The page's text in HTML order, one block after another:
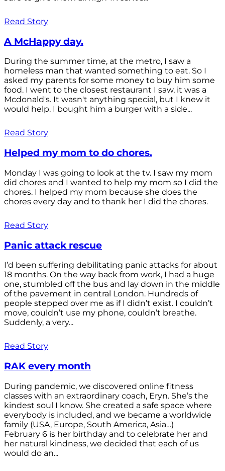
Read Story
A McHappy day.
During the summer time, at the metro, I saw a
homeless man that wanted something to eat. So I
asked my parents for some money to buy him some
food. I went to the closest restaurant I saw, it was a
Mcdonald's. It wasn't anything special, but I knew it
would help. I bought him a burger with a side...
Read Story
Helped my mom to do chores.
Monday I was going to look at the tv. I saw my mom
did chores and I wanted to help my mom so I did the
chores. I helped my mom because she does the
chores every day and to thank her I did the chores.
Read Story
Panic attack rescue
I’d been suffering debilitating panic attacks for about
18 months. On the way back from work, I had a huge
one, stumbled off the bus and lay down in the middle
of the pavement in central London. Hundreds of
people stepped over me as if I didn’t exist. I couldn’t
move, couldn’t use my phone, couldn’t breathe.
Suddenly, a very...
Read Story
RAK every month
During pandemic, we discovered online fitness
classes with an extraordinary coach, Eryn. She’s the
kindest soul I know. She created a safe space where
everybody is included, and we became a worldwide
family (USA, Europe, South America, Asia…)
February 6 is her birthday and to celebrate her and
her natural kindness, we decided that each of us
would do an...